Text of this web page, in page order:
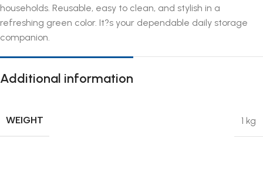
households. Reusable, easy to clean, and stylish in a
refreshing green color. It?s your dependable daily storage
companion.
Additional information
WEIGHT 1 kg